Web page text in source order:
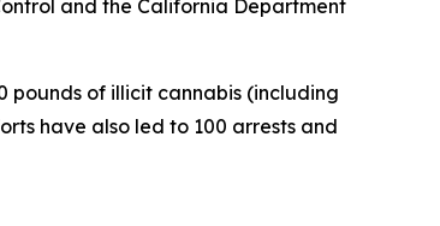
and the California Department
pounds of illicit cannabis (including
have also led to 100 arrests and